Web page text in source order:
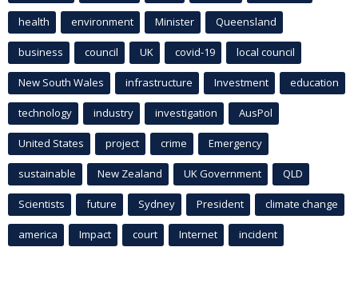
health environment Minister Queensland
business council UK covid-19 local council
New South Wales infrastructure Investment education
technology industry investigation AusPol
United States project crime Emergency
sustainable New Zealand UK Government QLD
Scientists future Sydney President climate change
america Impact court Internet incident